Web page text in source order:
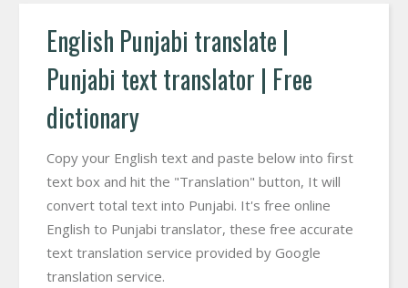
English Punjabi translate |
Punjabi text translator | Free
dictionary
Copy your English text and paste below into first
text box and hit the "Translation" button, It will
convert total text into Punjabi. It's free online
English to Punjabi translator, these free accurate
text translation service provided by Google
translation service.